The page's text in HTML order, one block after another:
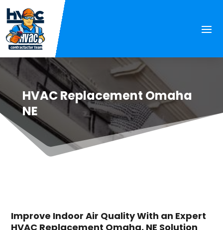
HVAC Replacement Omaha
NE
Improve Indoor Air Quality With an Expert
HVAC Replacement Omaha, NE Solution